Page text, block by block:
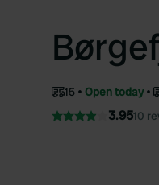
15 Open today
3.9510